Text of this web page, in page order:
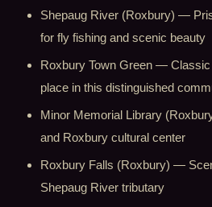
Shepaug River (Roxbury) —
for fly fishing and scenic beauty
Roxbury Town Green —
place in this distinguished
Minor Memorial Library
and Roxbury cultural center
Roxbury Falls (Roxbury) —
Shepaug River tributary